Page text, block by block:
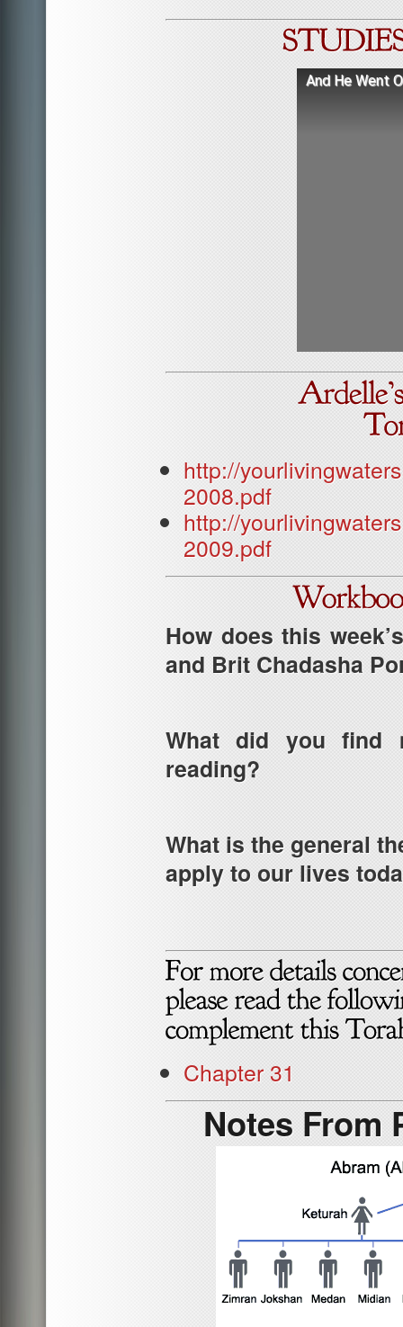
And He Went
http://
2008.pdf
http://
2009.pdf
How does this
and Brit Chadasha
What did you find
reading?
What is the general
apply to our lives
Chapter 31
Notes From